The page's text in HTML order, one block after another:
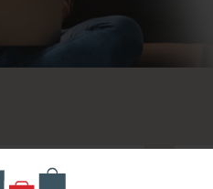
Sun & Wellness $25